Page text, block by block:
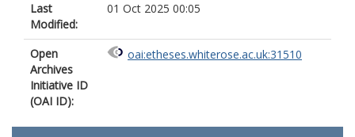
Last
Modified:
01 Oct 2025 00:05
Open
Archives
Initiative ID
(OAI ID):
oai:etheses.whiterose.ac.uk:31510